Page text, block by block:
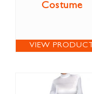
Costume
VIEW PRODUCT